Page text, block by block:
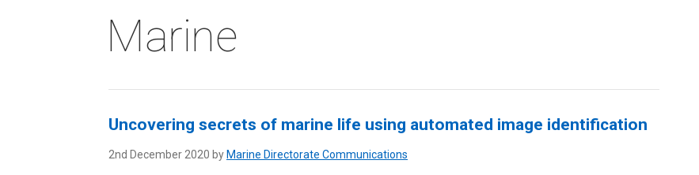
Marine
Uncovering secrets of marine life using automated image identification
2nd December 2020 by Marine Directorate Communications